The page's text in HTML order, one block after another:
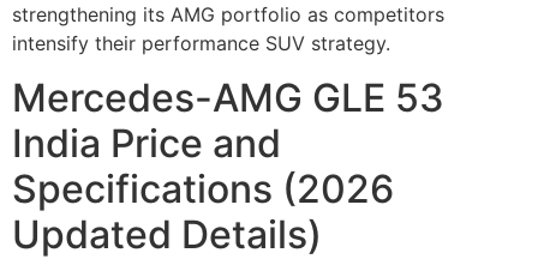
strengthening its AMG portfolio as competitors
intensify their performance SUV strategy.
Mercedes-AMG GLE 53
India Price and
Specifications (2026
Updated Details)